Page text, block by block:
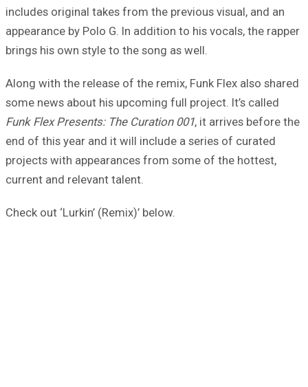
includes original takes from the previous visual, and an
appearance by Polo G. In addition to his vocals, the rapper
brings his own style to the song as well.
Along with the release of the remix, Funk Flex also shared
some news about his upcoming full project. It’s called
Funk Flex Presents: The Curation 001, it arrives before the
end of this year and it will include a series of curated
projects with appearances from some of the hottest,
current and relevant talent.
Check out ‘Lurkin’ (Remix)’ below.